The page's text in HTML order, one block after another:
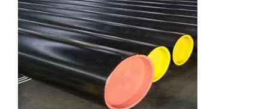
Blog
Contact Us